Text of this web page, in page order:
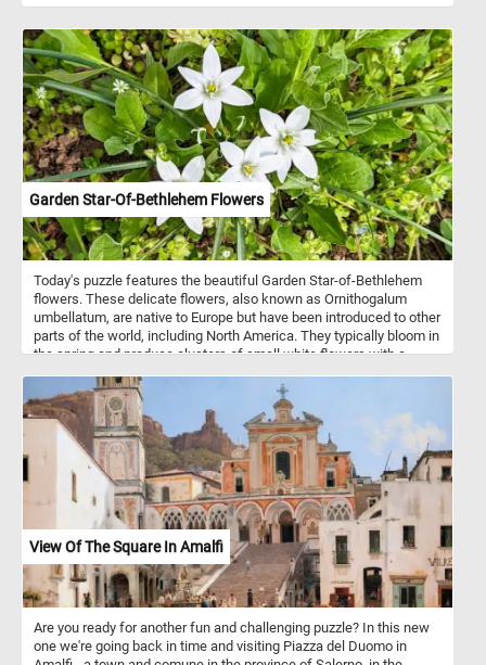
Garden Star-Of-Bethlehem Flowers
Today's puzzle features the beautiful Garden Star-of-Bethlehem
flowers. These delicate flowers, also known as Ornithogalum
umbellatum, are native to Europe but have been introduced to other
parts of the world, including North America. They typically bloom in
the spring and produce clusters of small white flowers with a
challenge your puzzle-solving skills with this mesmerizing Garden
Star-of-Bethlehem puzzle!
View Of The Square In Amalfi
Are you ready for another fun and challenging puzzle? In this new
one we're going back in time and visiting Piazza del Duomo in